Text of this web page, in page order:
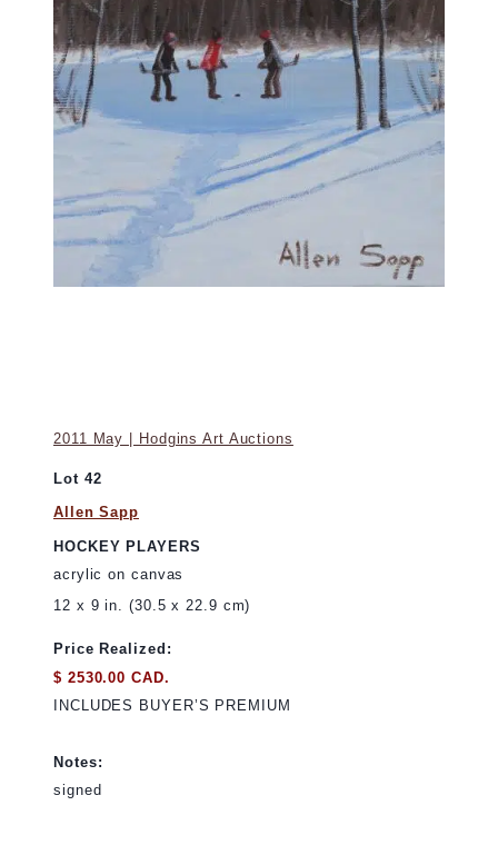
2011 May | Hodgins Art Auctions
Lot 42
Allen Sapp
HOCKEY PLAYERS
acrylic on canvas
12 x 9 in. (30.5 x 22.9 cm)
Price Realized:
$ 2530.00 CAD.
INCLUDES BUYER’S PREMIUM
Notes:
signed